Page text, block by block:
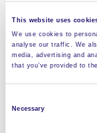
This website uses
We use cookies to
analyse our traffic. We
media, advertising and
that you’ve provided to
Necessary